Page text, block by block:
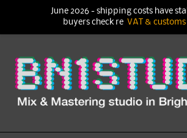
June 2026 - shipping costs have
buyers check re VAT &